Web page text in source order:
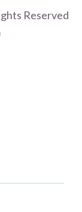
Reserved